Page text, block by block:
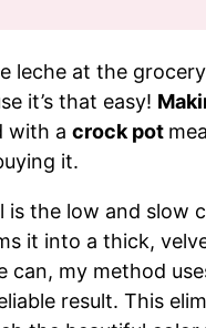
leche at the
it’s that easy!
with a crock pot
it.
the low and slow
it into a thick,
can, my method
result. This